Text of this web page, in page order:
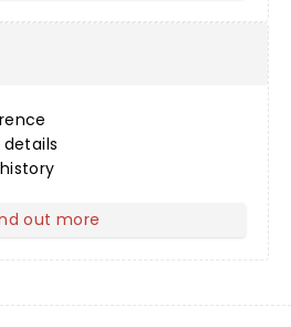
out more
about Your Profile